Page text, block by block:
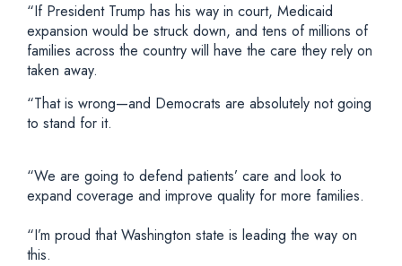
“If President Trump has his way in court, Medicaid
expansion would be struck down, and tens of millions of
families across the country will have the care they rely on
taken away.
“That is wrong—and Democrats are absolutely not going
to stand for it.
“We are going to defend patients’ care and look to
expand coverage and improve quality for more families.
“I’m proud that Washington state is leading the way on
this.